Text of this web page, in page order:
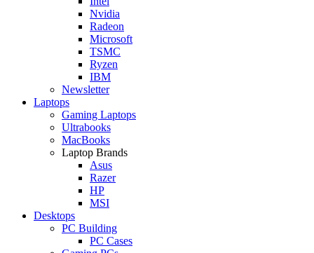
Nvidia
Radeon
Microsoft
TSMC
Ryzen
IBM
Newsletter
Laptops
Gaming Laptops
Ultrabooks
MacBooks
Laptop Brands
Asus
Razer
HP
MSI
Desktops
PC Building
PC Cases